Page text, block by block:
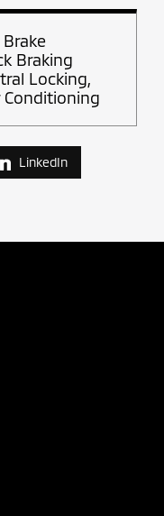
Braking
Locking,
LinkedIn